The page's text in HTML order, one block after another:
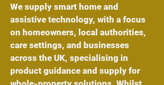
We supply smart home and
assistive technology, with a focus
on homeowners, local authorities,
care settings, and businesses
across the UK, specialising in
product guidance and supply for